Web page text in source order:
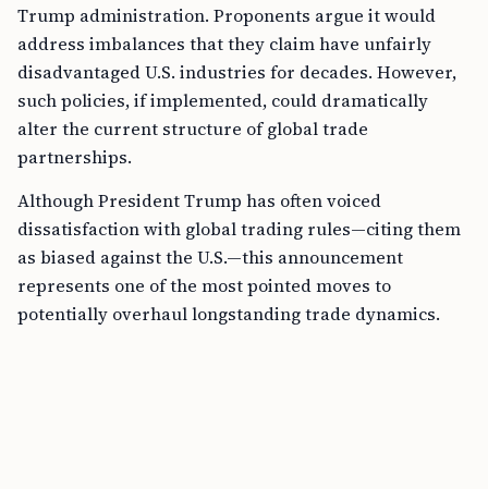
Trump administration. Proponents argue it would
address imbalances that they claim have unfairly
disadvantaged U.S. industries for decades. However,
such policies, if implemented, could dramatically
alter the current structure of global trade
partnerships.
Although President Trump has often voiced
dissatisfaction with global trading rules—citing them
as biased against the U.S.—this announcement
represents one of the most pointed moves to
potentially overhaul longstanding trade dynamics.